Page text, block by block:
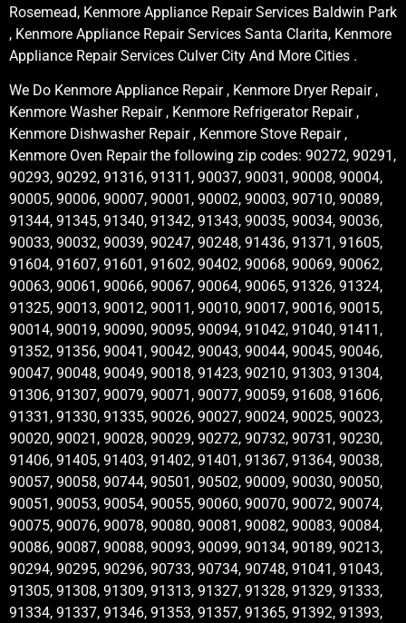
Rosemead, Kenmore Appliance Repair Services Baldwin Park
, Kenmore Appliance Repair Services Santa Clarita, Kenmore
Appliance Repair Services Culver City And More Cities .
We Do Kenmore Appliance Repair , Kenmore Dryer Repair ,
Kenmore Washer Repair , Kenmore Refrigerator Repair ,
Kenmore Dishwasher Repair , Kenmore Stove Repair ,
Kenmore Oven Repair the following zip codes: 90272, 90291,
90293, 90292, 91316, 91311, 90037, 90031, 90008, 90004,
90005, 90006, 90007, 90001, 90002, 90003, 90710, 90089,
91344, 91345, 91340, 91342, 91343, 90035, 90034, 90036,
90033, 90032, 90039, 90247, 90248, 91436, 91371, 91605,
91604, 91607, 91601, 91602, 90402, 90068, 90069, 90062,
90063, 90061, 90066, 90067, 90064, 90065, 91326, 91324,
91325, 90013, 90012, 90011, 90010, 90017, 90016, 90015,
90014, 90019, 90090, 90095, 90094, 91042, 91040, 91411,
91352, 91356, 90041, 90042, 90043, 90044, 90045, 90046,
90047, 90048, 90049, 90018, 91423, 90210, 91303, 91304,
91306, 91307, 90079, 90071, 90077, 90059, 91608, 91606,
91331, 91330, 91335, 90026, 90027, 90024, 90025, 90023,
90020, 90021, 90028, 90029, 90272, 90732, 90731, 90230,
91406, 91405, 91403, 91402, 91401, 91367, 91364, 90038,
90057, 90058, 90744, 90501, 90502, 90009, 90030, 90050,
90051, 90053, 90054, 90055, 90060, 90070, 90072, 90074,
90075, 90076, 90078, 90080, 90081, 90082, 90083, 90084,
90086, 90087, 90088, 90093, 90099, 90134, 90189, 90213,
90294, 90295, 90296, 90733, 90734, 90748, 91041, 91043,
91305, 91308, 91309, 91313, 91327, 91328, 91329, 91333,
91334, 91337, 91346, 91353, 91357, 91365, 91392, 91393,